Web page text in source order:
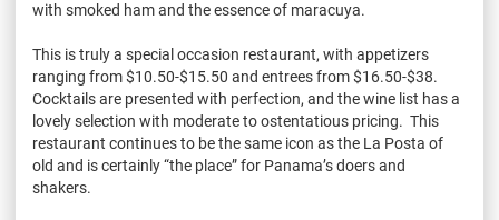
with smoked ham and the essence of maracuya.
This is truly a special occasion restaurant, with appetizers
ranging from $10.50-$15.50 and entrees from $16.50-$38.
Cocktails are presented with perfection, and the wine list has a
lovely selection with moderate to ostentatious pricing. This
restaurant continues to be the same icon as the La Posta of
old and is certainly “the place” for Panama’s doers and
shakers.